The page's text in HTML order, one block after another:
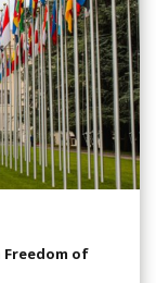
Freedom of